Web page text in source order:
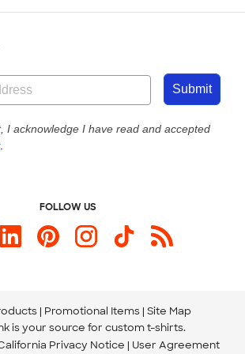
1652
an Email
to Accessibility
Submit
I acknowledge I have read and accepted
.
FOLLOW US
Promotional Items Site Map
is your source for custom t-shirts.
Privacy Notice
User Agreement